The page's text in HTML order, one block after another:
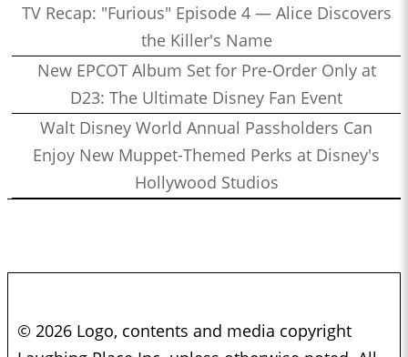
TV Recap: "Furious" Episode 4 — Alice Discovers
the Killer's Name
New EPCOT Album Set for Pre-Order Only at
D23: The Ultimate Disney Fan Event
Walt Disney World Annual Passholders Can
Enjoy New Muppet-Themed Perks at Disney's
Hollywood Studios
© 2026 Logo, contents and media copyright